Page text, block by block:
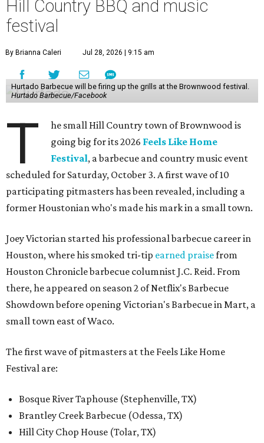
Hill Country BBQ and music
festival
By Brianna Caleri Jul 28, 2026 | 9:15 am
Hurtado Barbecue will be firing up the grills at the Brownwood festival.
Hurtado Barbecue/Facebook
T
he small Hill Country town of Brownwood is
going big for its 2026 Feels Like Home
Festival, a barbecue and country music event
scheduled for Saturday, October 3. A first wave of 10
participating pitmasters has been revealed, including a
former Houstonian who's made his mark in a small town.
Joey Victorian started his professional barbecue career in
Houston, where his smoked tri-tip earned praisefrom
Houston Chronicle barbecue columnist J.C. Reid. From
there, he appeared on season 2 of Netflix's Barbecue
Showdown before opening Victorian's Barbecue in Mart, a
small town east of Waco.
The first wave of pitmasters at the Feels Like Home
Festival are:
Bosque River Taphouse (Stephenville, TX)
Brantley Creek Barbecue (Odessa, TX)
Hill City Chop House (Tolar, TX)